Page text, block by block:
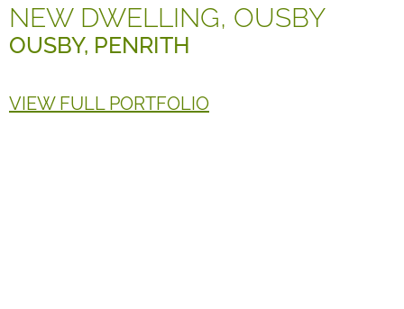
NEW DWELLING, OUSBY
OUSBY, PENRITH
VIEW FULL PORTFOLIO